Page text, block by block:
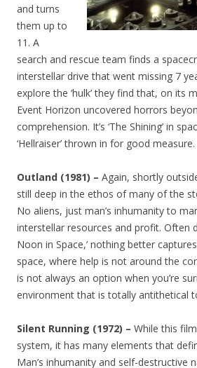
and turns
them up to
11. A
search and rescue team finds a
interstellar drive that went missing 7
explore the ‘hulk’ they find that, on its
Event Horizon uncovered horrors
comprehension. It’s ‘The Shining’ in
‘Hellraiser’ thrown in for good measure.
Outland (1981) – Again, shortly
still deep in the ethos of many of the
No aliens, just man’s inhumanity to
interstellar resources and profit. Often
Noon in Space,’ nothing better
space, where help is not around the
is not always an option when you’re
environment that is totally antithetical
Silent Running (1972) – While this
system, it has many elements that
Man’s inhumanity and self-destructive